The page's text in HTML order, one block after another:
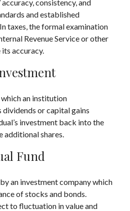
consistency, and
and established
taxes, the formal examination
Revenue Service or other
accuracy.
an institution
or capital gains
investment back into the
additional shares.
Fund
an investment company which
of stocks and bonds.
to fluctuation in value and